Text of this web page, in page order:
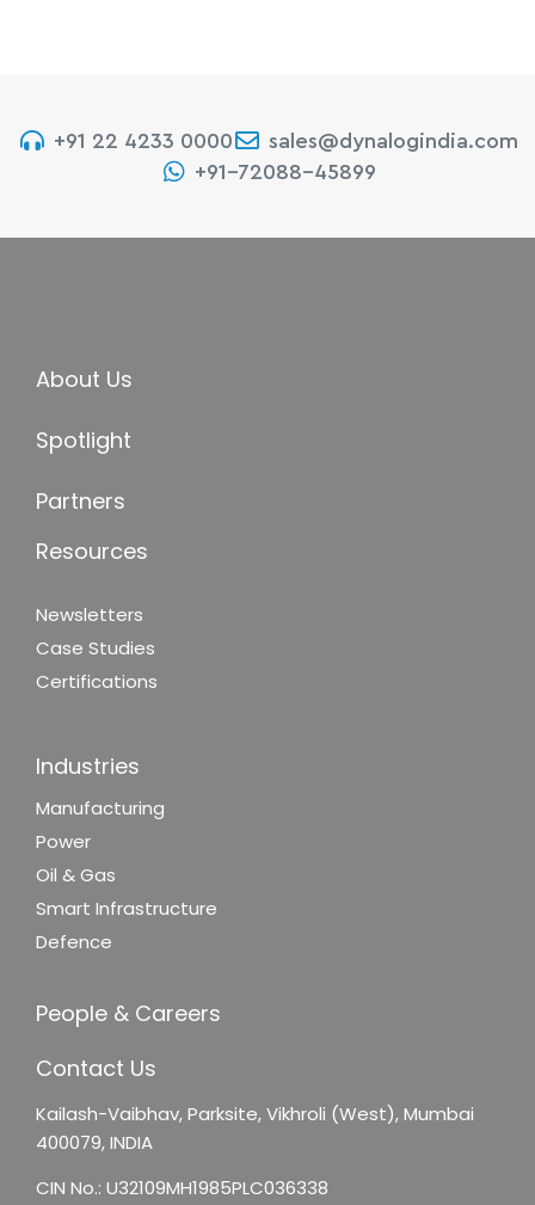
+91 22 4233 0000
sales@dynalogindia.com
+91-72088-45899
About Us
Spotlight
Partners
Resources
Newsletters
Case Studies
Certifications
Industries
Manufacturing
Power
Oil & Gas
Smart Infrastructure
Defence
People & Careers
Contact Us
Kailash-Vaibhav,Parksite, Vikhroli (West),Mumbai
400079, INDIA
CIN No.: U32109MH1985PLC036338